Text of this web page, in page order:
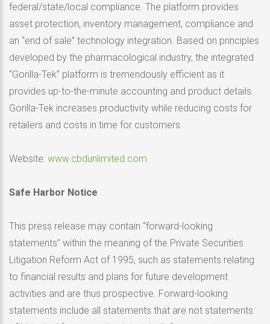
federal/state/local compliance. The platform provides
asset protection, inventory management, compliance and
an “end of sale” technology integration. Based on principles
developed by the pharmacological industry, the integrated
“Gorilla-Tek” platform is tremendously efficient as it
provides up-to-the-minute accounting and product details.
Gorilla-Tek increases productivity while reducing costs for
retailers and costs in time for customers.
Website: www.cbdunlimited.com
Safe Harbor Notice
This press release may contain “forward-looking
statements” within the meaning of the Private Securities
Litigation Reform Act of 1995, such as statements relating
to financial results and plans for future development
activities and are thus prospective. Forward-looking
statements include all statements that are not statements